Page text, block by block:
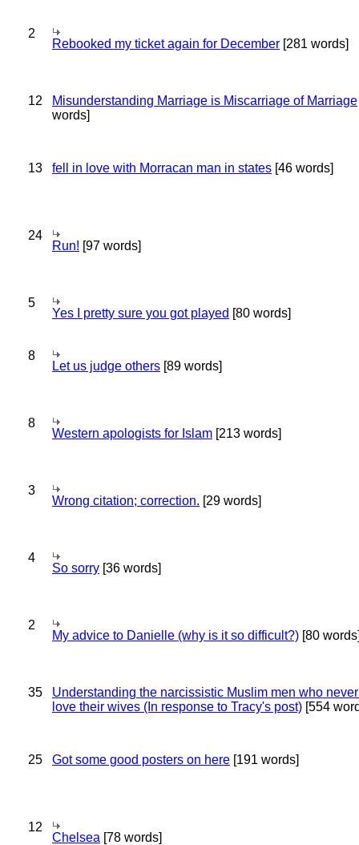
2
Rebooked my ticket again for December [281 words]
12 Misunderstanding Marriage is Miscarriage of Marriage
words]
13 fell in love with Morracan man in states [46 words]
24
Run! [97 words]
5
Yes I pretty sure you got played [80 words]
8
Let us judge others [89 words]
8
Western apologists for Islam [213 words]
3
Wrong citation; correction. [29 words]
4
So sorry [36 words]
2
My advice to Danielle (why is it so difficult?) [80
35
Understanding the narcissistic Muslim men who
love their wives (In response to Tracy's post) [554
25 Got some good posters on here [191 words]
12
Chelsea [78 words]